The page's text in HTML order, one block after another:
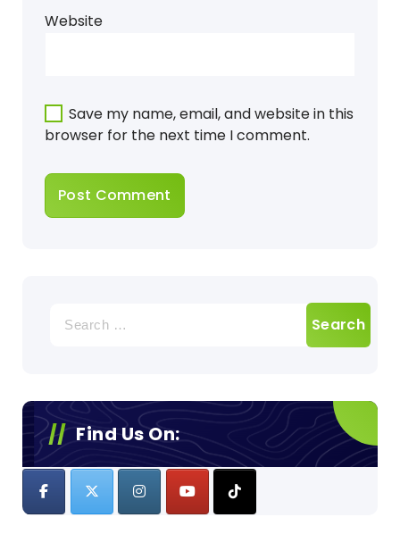
Website
Save my name, email, and website in this
browser for the next time I comment.
for:
Find Us On: